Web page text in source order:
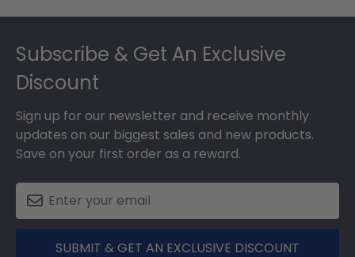
Subscribe & Get An Exclusive
Discount
Sign up for our newsletter and receive monthly
updates on our biggest sales and new products.
Save on your first order as a reward.
SUBMIT & GET AN EXCLUSIVE DISCOUNT